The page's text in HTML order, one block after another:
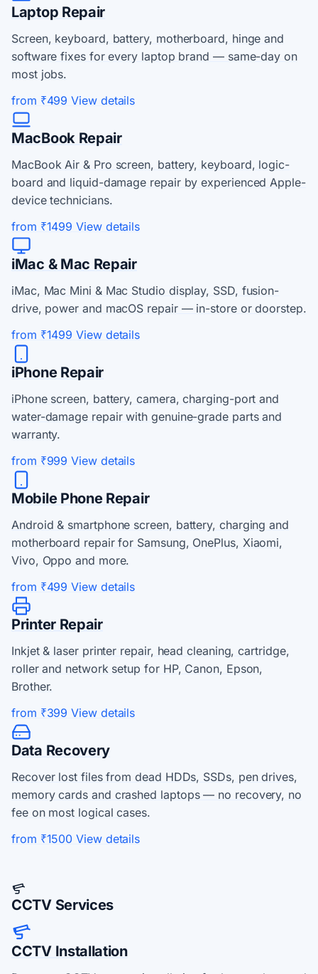
Laptop Repair
Screen, keyboard, battery, motherboard, hinge and
software fixes for every laptop brand — same-day on
most jobs.
from ₹499 View details
MacBook Repair
MacBook Air & Pro screen, battery, keyboard, logic-
board and liquid-damage repair by experienced Apple-
device technicians.
from ₹1499 View details
iMac & Mac Repair
iMac, Mac Mini & Mac Studio display, SSD, fusion-
drive, power and macOS repair — in-store or doorstep.
from ₹1499 View details
iPhone Repair
iPhone screen, battery, camera, charging-port and
water-damage repair with genuine-grade parts and
warranty.
from ₹999 View details
Mobile Phone Repair
Android & smartphone screen, battery, charging and
motherboard repair for Samsung, OnePlus, Xiaomi,
Vivo, Oppo and more.
from ₹499 View details
Printer Repair
Inkjet & laser printer repair, head cleaning, cartridge,
roller and network setup for HP, Canon, Epson,
Brother.
from ₹399 View details
Data Recovery
Recover lost files from dead HDDs, SSDs, pen drives,
memory cards and crashed laptops — no recovery, no
fee on most logical cases.
from ₹1500 View details
CCTV Services
CCTV Installation